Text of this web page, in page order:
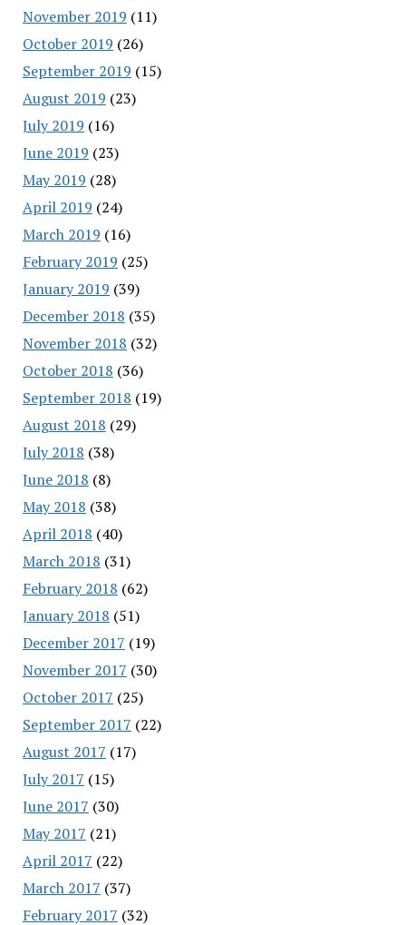
November 2019 (11)
October 2019 (26)
September 2019 (15)
August 2019 (23)
July 2019 (16)
June 2019 (23)
May 2019 (28)
April 2019 (24)
March 2019 (16)
February 2019 (25)
January 2019 (39)
December 2018 (35)
November 2018 (32)
October 2018 (36)
September 2018 (19)
August 2018 (29)
July 2018 (38)
June 2018 (8)
May 2018 (38)
April 2018 (40)
March 2018 (31)
February 2018 (62)
January 2018 (51)
December 2017 (19)
November 2017 (30)
October 2017 (25)
September 2017 (22)
August 2017 (17)
July 2017 (15)
June 2017 (30)
May 2017 (21)
April 2017 (22)
March 2017 (37)
February 2017 (32)